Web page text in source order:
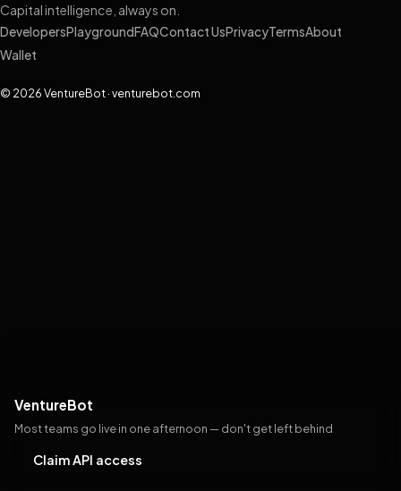
VentureBot
Most teams go live in one afternoon — don't get left behind
Claim API access
Capital intelligence, always on.
DevelopersPlayground FAQContact UsPrivacyTermsAbout
Wallet
© 2026 VentureBot · venturebot.com